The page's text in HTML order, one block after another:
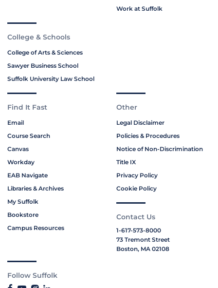
Work at Suffolk
College & Schools
College of Arts & Sciences
Sawyer Business School
Suffolk University Law School
Find It Fast
Email
Course Search
Canvas
Workday
EAB Navigate
Libraries & Archives
My Suffolk
Bookstore
Campus Resources
Other
Legal Disclaimer
Policies & Procedures
Notice of Non-Discrimination
Title IX
Privacy Policy
Cookie Policy
Contact Us
1-617-573-8000
73 Tremont Street
Boston, MA 02108
Follow Suffolk